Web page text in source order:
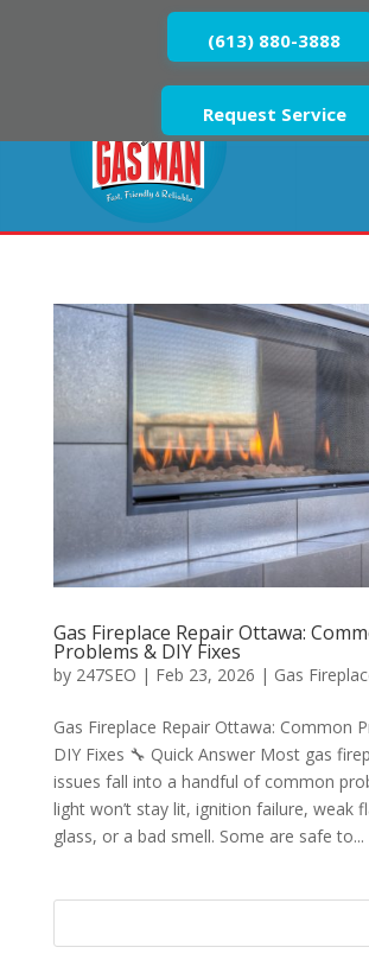
(613) 880-3888
Request Service
Gas Fireplace Repair Ottawa:
Problems & DIY Fixes
by 247SEO | Feb 23, 2026 | Gas
Gas Fireplace Repair Ottawa: Common
DIY Fixes 🔧 Quick Answer Most gas
issues fall into a handful of common
light won’t stay lit, ignition failure, weak
glass, or a bad smell. Some are safe to...